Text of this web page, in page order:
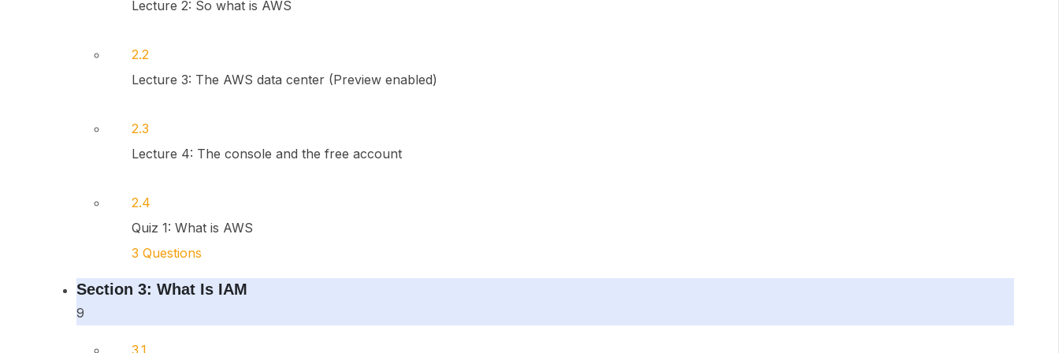
Lecture 2: So what is AWS
2.2
Lecture 3: The AWS data center (Preview enabled)
2.3
Lecture 4: The console and the free account
2.4
Quiz 1: What is AWS
3 Questions
Section 3: What Is IAM
9
3.1